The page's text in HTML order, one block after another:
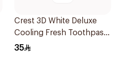
Crest 3D White Deluxe
Cooling Fresh Toothpaste
75Ml
35